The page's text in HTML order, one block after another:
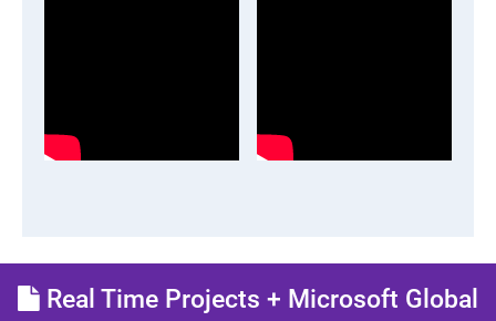
Real Time Projects + Microsoft Global